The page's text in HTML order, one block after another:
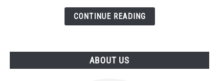
CONTINUE READING
ABOUT US